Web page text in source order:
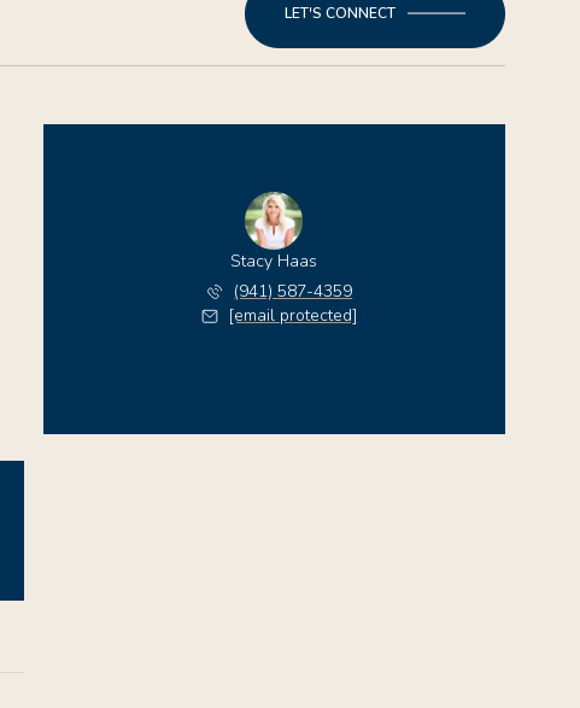
LET'S CONNECT
Stacy Haas
(941) 587-4359
[email protected]